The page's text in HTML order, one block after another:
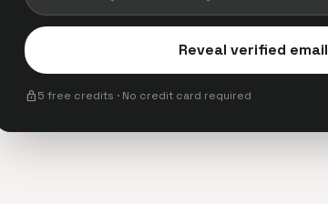
Reveal verified email
lock5 free credits · No credit card required